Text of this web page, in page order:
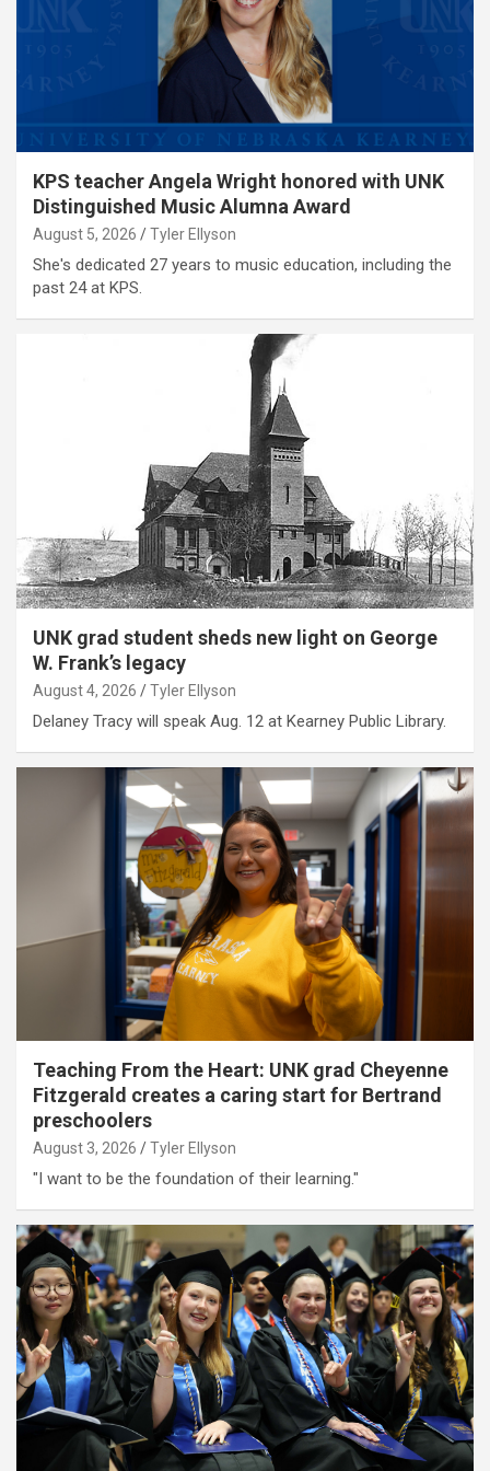
KPS teacher Angela Wright honored with UNK
Distinguished Music Alumna Award
August 5, 2026 Tyler Ellyson
She's dedicated 27 years to music education, including the
past 24 at KPS.
UNK grad student sheds new light on George
W. Frank’s legacy
August 4, 2026 Tyler Ellyson
Delaney Tracy will speak Aug. 12 at Kearney Public Library.
Teaching From the Heart: UNK grad Cheyenne
Fitzgerald creates a caring start for Bertrand
preschoolers
August 3, 2026 Tyler Ellyson
"I want to be the foundation of their learning."